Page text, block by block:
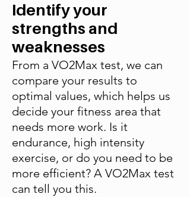
Identify your
strengths and
weaknesses
From a VO2Max test, we can
compare your results to
optimal values, which helps us
decide your fitness area that
needs more work. Is it
endurance, high intensity
exercise, or do you need to be
more efficient? A VO2Max test
can tell you this.